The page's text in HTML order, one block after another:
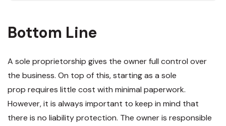
Bottom Line
A sole proprietorship gives the owner full control over
the business. On top of this, starting as a sole
prop requires little cost with minimal paperwork.
However, it is always important to keep in mind that
there is no liability protection. The owner is responsible